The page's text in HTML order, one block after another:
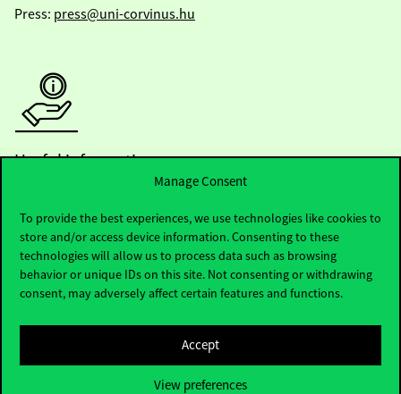
Manage Consent
To provide the best experiences, we use technologies like cookies to
store and/or access device information. Consenting to these
technologies will allow us to process data such as browsing
behavior or unique IDs on this site. Not consenting or withdrawing
consent, may adversely affect certain features and functions.
Accept
View preferences
Press: press@uni-corvinus.hu
Useful information
Opening Hours
House Rules
Public Data
Career at Corvinus